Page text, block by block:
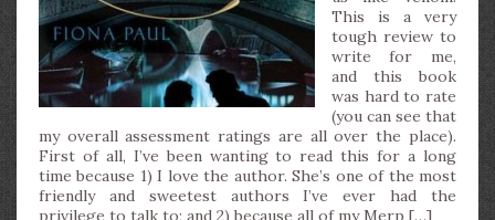
This is a very
tough review to
write for me,
and this book
was hard to rate
(you can see that
my overall assessment ratings are all over the place).
First of all, I’ve been wanting to read this for a long
time because 1) I love the author. She’s one of the most
friendly and sweetest authors I’ve ever had the
privilege to talk to; and 2) because all of my Merp […]